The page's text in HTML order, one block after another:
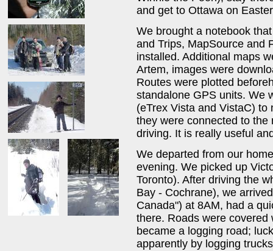
and get to Ottawa on
We brought a notebook
and Trips, MapSource and
installed. Additional maps
Artem, images were
Routes were plotted
standalone GPS units. We
(eTrex Vista and VistaC)
they were connected to
driving. It is really useful
We departed from our
evening. We picked up
Toronto). After driving the
Bay - Cochrane), we
Canada") at 8AM, had a
there. Roads were covered
became a logging road;
apparently by logging